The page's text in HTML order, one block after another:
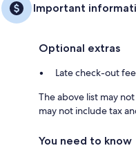
Important
Optional extras
Late check-out
The above list may
may not include tax
You need to know